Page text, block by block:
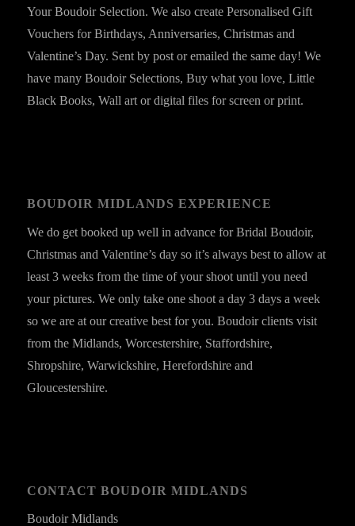
Your Boudoir Selection. We also create Personalised Gift
Vouchers for Birthdays, Anniversaries, Christmas and
Valentine’s Day. Sent by post or emailed the same day! We
have many Boudoir Selections, Buy what you love, Little
Black Books, Wall art or digital files for screen or print.
BOUDOIR MIDLANDS EXPERIENCE
We do get booked up well in advance for Bridal Boudoir,
Christmas and Valentine’s day so it’s always best to allow at
least 3 weeks from the time of your shoot until you need
your pictures. We only take one shoot a day 3 days a week
so we are at our creative best for you. Boudoir clients visit
from the Midlands, Worcestershire, Staffordshire,
Shropshire, Warwickshire, Herefordshire and
Gloucestershire.
CONTACT BOUDOIR MIDLANDS
Boudoir Midlands